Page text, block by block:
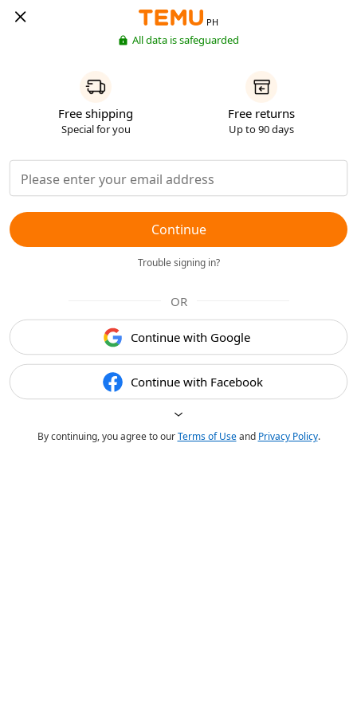
PH
All data is safeguarded
Free shipping
Special for you
Free returns
Up to 90 days
Continue
Trouble signing in?
OR
Continue with Google
Continue with Facebook
By continuing, you agree to ourTerms of Useand Privacy Policy.